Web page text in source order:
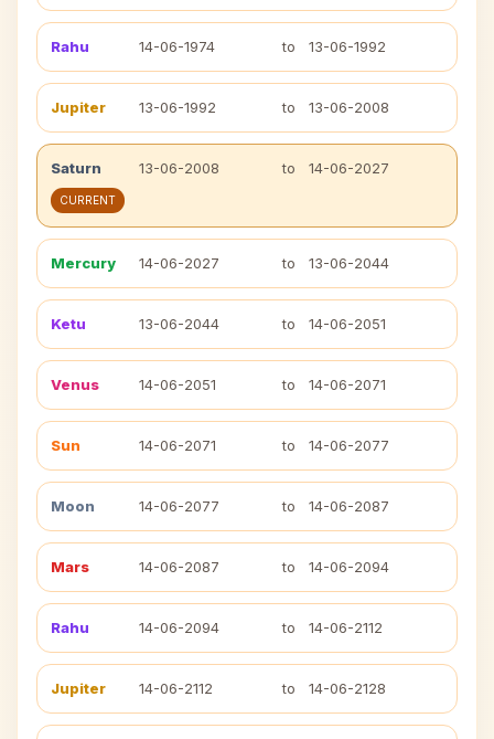
Rahu 14-06-1974 to 13-06-1992
Jupiter 13-06-1992 to 13-06-2008
Saturn 13-06-2008 to 14-06-2027
CURRENT
Mercury 14-06-2027 to 13-06-2044
Ketu 13-06-2044 to 14-06-2051
Venus 14-06-2051 to 14-06-2071
Sun 14-06-2071 to 14-06-2077
Moon 14-06-2077 to 14-06-2087
Mars 14-06-2087 to 14-06-2094
Rahu 14-06-2094 to 14-06-2112
Jupiter 14-06-2112 to 14-06-2128